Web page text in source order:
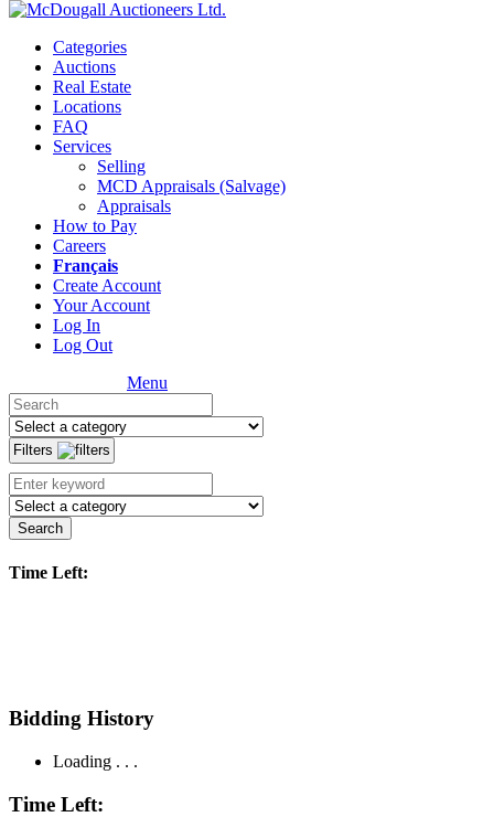
Categories
Auctions
Real Estate
Locations
FAQ
Services
Selling
MCD Appraisals (Salvage)
Appraisals
How to Pay
Careers
Français
Create Account
Your Account
Log In
Log Out
Menu
Filters
Search
Time Left:
Bidding History
Loading . . .
Time Left: